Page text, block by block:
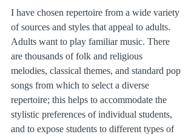
I have chosen repertoire from a wide variety
of sources and styles that appeal to adults.
Adults want to play familiar music. There
are thousands of folk and religious
melodies, classical themes, and standard pop
songs from which to select a diverse
repertoire; this helps to accommodate the
stylistic preferences of individual students,
and to expose students to different types of